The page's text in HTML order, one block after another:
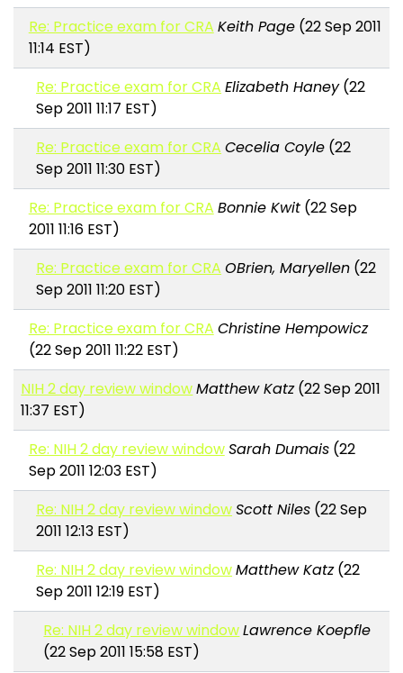
Re: Practice exam for CRA Keith Page(22 Sep 2011
11:14 EST)
Re: Practice exam for CRA Elizabeth Haney(22
Sep 2011 11:17 EST)
Re: Practice exam for CRA Cecelia Coyle (22
Sep 2011 11:30 EST)
Re: Practice exam for CRA Bonnie Kwit(22 Sep
2011 11:16 EST)
Re: Practice exam for CRA OBrien, Maryellen (22
Sep 2011 11:20 EST)
Re: Practice exam for CRA Christine Hempowicz
(22 Sep 2011 11:22 EST)
NIH 2 day review windowMatthew Katz(22 Sep 2011
11:37 EST)
Re: NIH 2 day review windowSarah Dumais(22
Sep 2011 12:03 EST)
Re: NIH 2 day review windowScott Niles (22 Sep
2011 12:13 EST)
Re: NIH 2 day review windowMatthew Katz(22
Sep 2011 12:19 EST)
Re: NIH 2 day review windowLawrence Koepfle
(22 Sep 2011 15:58 EST)